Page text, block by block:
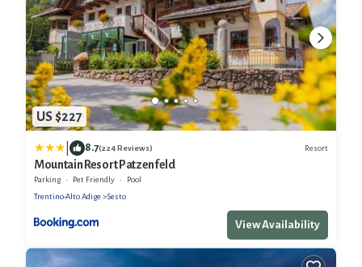
US $227
8.7(224 Reviews) Resort
Mountain Resort Patzenfeld
Parking Pet Friendly
Pool
Trentino-Alto Adige
Sesto
View Availability